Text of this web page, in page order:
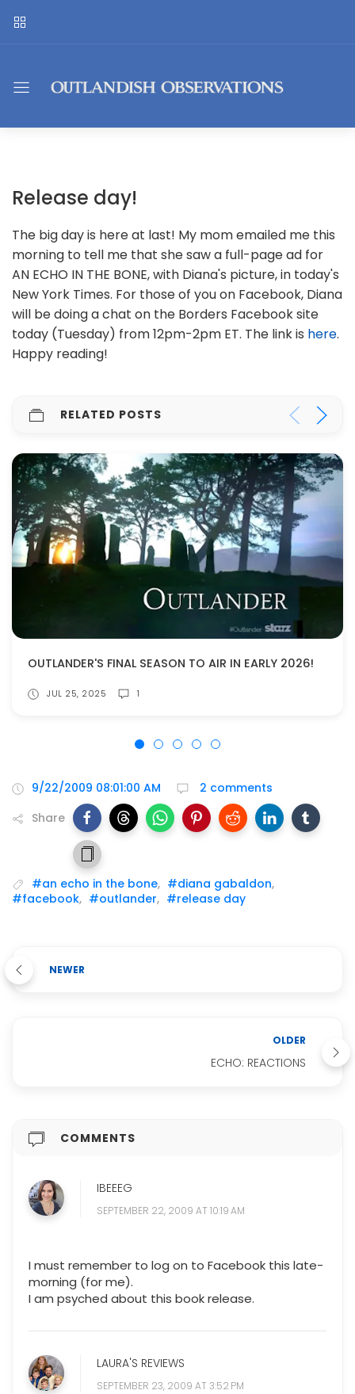
Release day!
The big day is here at last! My mom emailed me this
morning to tell me that she saw a full-page ad for
AN ECHO IN THE BONE, with Diana's picture, in today's
New York Times. For those of you on Facebook, Diana
will be doing a chat on the Borders Facebook site
today (Tuesday) from 12pm-2pm ET. The link is here.
Happy reading!
RELATED POSTS
OUTLANDER'S FINAL SEASON TO AIR IN EARLY 2026!
JUL 25, 2025 1
9/22/2009 08:01:00 AM
2 comments
Share
#an echo in the bone, #diana gabaldon,
#facebook, #outlander, #release day
NEWER
OLDER
ECHO: REACTIONS
COMMENTS
IBEEEG
SEPTEMBER 22, 2009 AT 10:19 AM
I must remember to log on to Facebook this late-
morning (for me).
I am psyched about this book release.
LAURA'S REVIEWS
SEPTEMBER 23, 2009 AT 3:52 PM